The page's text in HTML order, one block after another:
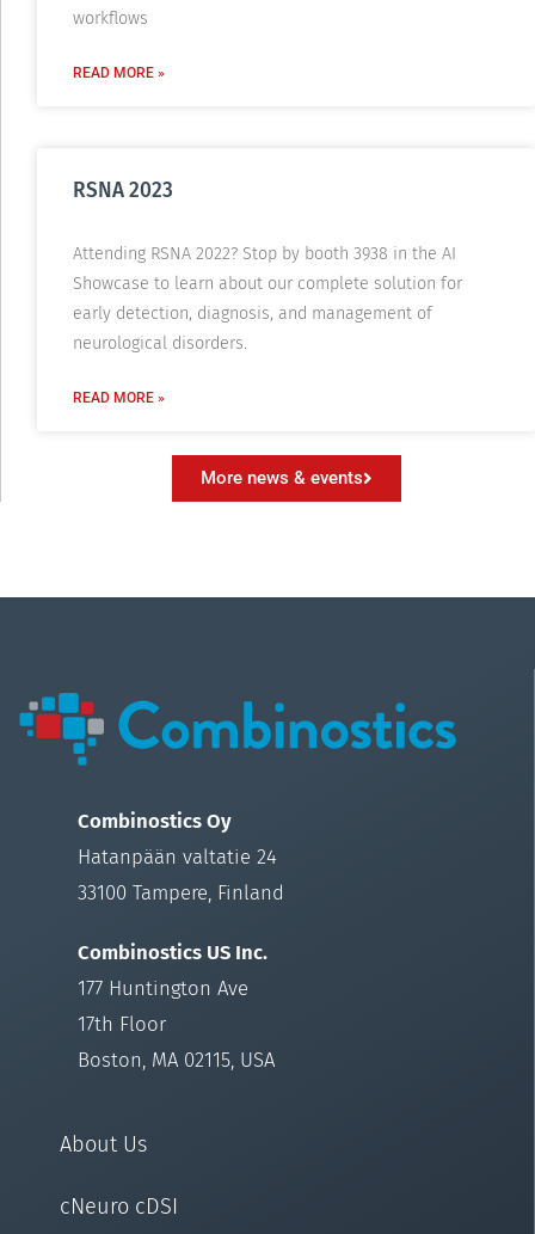
workflows
READ MORE »
RSNA 2023
Attending RSNA 2022? Stop by booth 3938 in the AI
Showcase to learn about our complete solution for
early detection, diagnosis, and management of
neurological disorders.
READ MORE »
More news & events
Combinostics Oy
Hatanpään valtatie 24
33100 Tampere, Finland
Combinostics US Inc.
177 Huntington Ave
17th Floor
Boston, MA 02115, USA
About Us
cNeuro cDSI